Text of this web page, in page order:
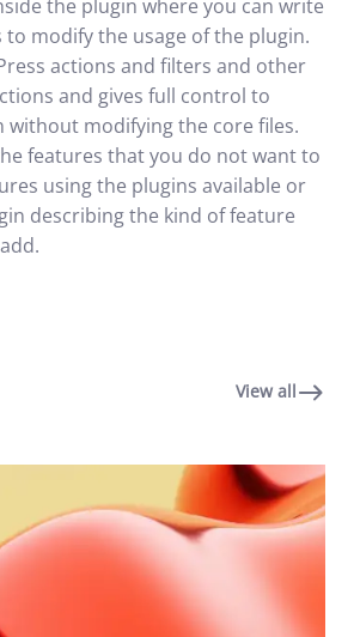
the plugin where you can write
modify the usage of the plugin.
actions and filters and other
and gives full control to
without modifying the core files.
features that you do not want to
using the plugins available or
describing the kind of feature
View all